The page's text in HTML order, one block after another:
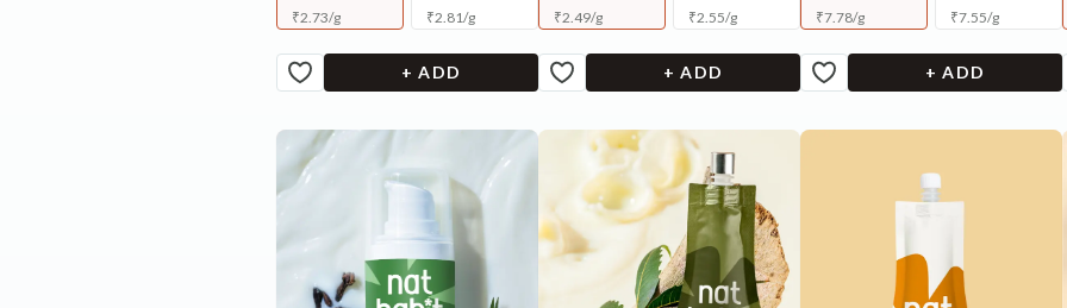
₹2.73/g
₹2.81/g
+ ADD
₹2.49/g
₹2.55/g
+ ADD
₹7.78/g
₹7.55/g
+ ADD